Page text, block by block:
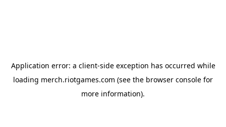
Application error: a client-side exception has occurred while
loading merch.riotgames.com (see the browser console for
more information).